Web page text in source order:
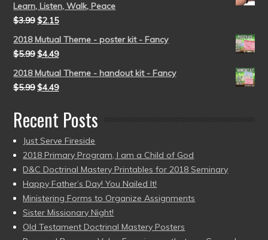
Learn, Listen, Walk, Peace
$3.99 $2.15
2018 Mutual Theme - poster kit - Fancy
$5.99 $4.49
2018 Mutual Theme - handout kit - Fancy
$5.99 $4.49
Recent Posts
Just Serve Fireside
2018 Primary Program, I am a Child of God
D&C Doctrinal Mastery Printables for 2018 Seminary
Happy Father’s Day! You Nailed It!
Ministering Forms to Organize Assignments
Sister Missionary Night!
Old Testament Doctrinal Mastery Posters